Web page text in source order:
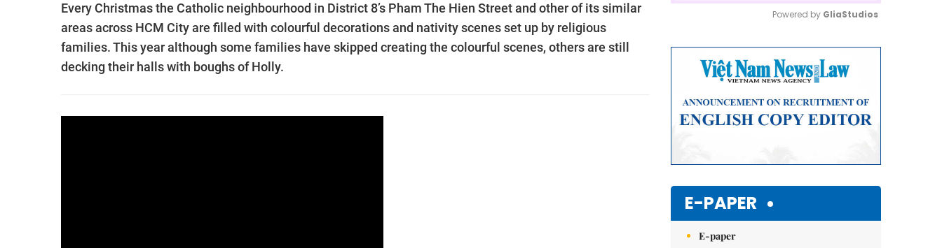
Every Christmas the Catholic neighbourhood in District 8’s Pham The Hien Street and other of its similar
areas across HCM City are filled with colourful decorations and nativity scenes set up by religious
families. This year although some families have skipped creating the colourful scenes, others are still
decking their halls with boughs of Holly.
Powered by GliaStudios
E-PAPER
E-paper